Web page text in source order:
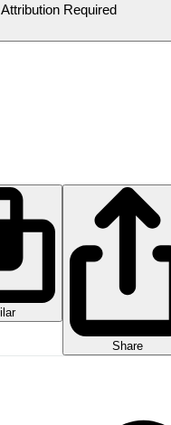
Required
Share